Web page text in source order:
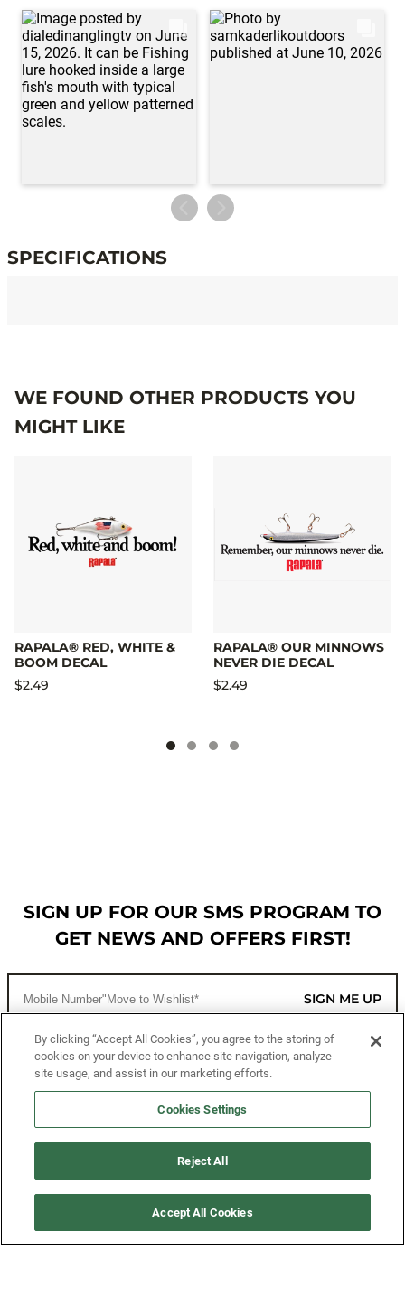
SPECIFICATIONS
WE FOUND OTHER PRODUCTS YOU
MIGHT LIKE
RAPALA® RED, WHITE &
BOOM DECAL
$2.49
RAPALA® OUR MINNOWS
NEVER DIE DECAL
$2.49
SIGN UP FOR OUR SMS PROGRAM TO
GET NEWS AND OFFERS FIRST!
SIGN ME UP
CUSTOMER SERVICE
MORE WAYS TO SHOP
By clicking “Accept All Cookies”, you agree to the storing of
cookies on your device to enhance site navigation, analyze
site usage, and assist in our marketing efforts.
Cookies Settings
Reject All
Accept All Cookies